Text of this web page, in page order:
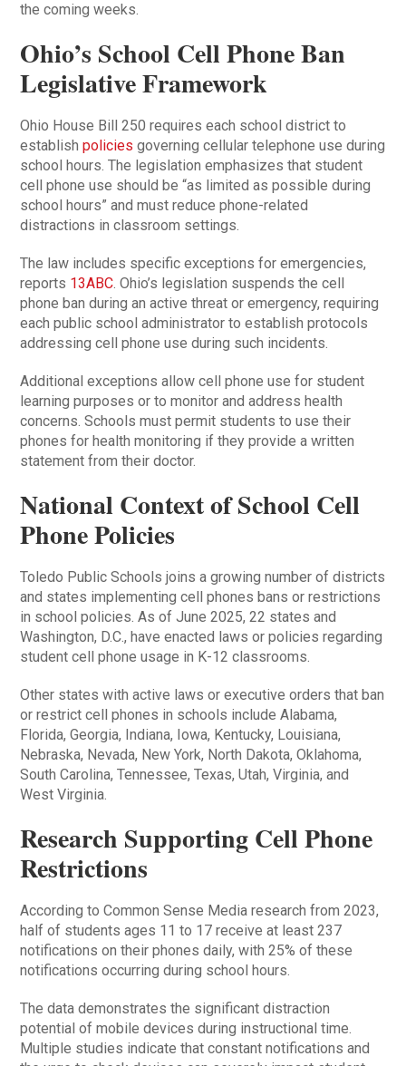
the coming weeks.
Ohio’s School Cell Phone Ban
Legislative Framework
Ohio House Bill 250 requires each school district to
establishpolicies governing cellular telephone use during
school hours. The legislation emphasizes that student
cell phone use should be “as limited as possible during
school hours” and must reduce phone-related
distractions in classroom settings.
The law includes specific exceptions for emergencies,
reports 13ABC. Ohio’s legislation suspends the cell
phone ban during an active threat or emergency, requiring
each public school administrator to establish protocols
addressing cell phone use during such incidents.
Additional exceptions allow cell phone use for student
learning purposes or to monitor and address health
concerns. Schools must permit students to use their
phones for health monitoring if they provide a written
statement from their doctor.
National Context of School Cell
Phone Policies
Toledo Public Schools joins a growing number of districts
and states implementing cell phones bans or restrictions
in school policies. As of June 2025, 22 states and
Washington, D.C., have enacted laws or policies regarding
student cell phone usage in K-12 classrooms.
Other states with active laws or executive orders that ban
or restrict cell phones in schools include Alabama,
Florida, Georgia, Indiana, Iowa, Kentucky, Louisiana,
Nebraska, Nevada, New York, North Dakota, Oklahoma,
South Carolina, Tennessee, Texas, Utah, Virginia, and
West Virginia.
Research Supporting Cell Phone
Restrictions
According to Common Sense Media research from 2023,
half of students ages 11 to 17 receive at least 237
notifications on their phones daily, with 25% of these
notifications occurring during school hours.
The data demonstrates the significant distraction
potential of mobile devices during instructional time.
Multiple studies indicate that constant notifications and